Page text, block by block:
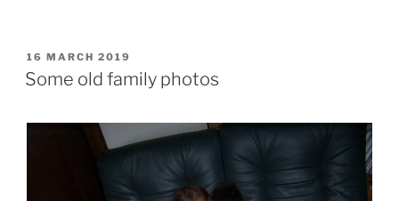
POSTED
ON
16 MARCH 2019
Some old family photos